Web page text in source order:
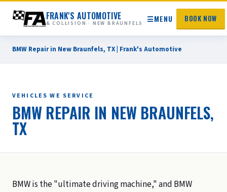
FRANK'S AUTOMOTIVE
& COLLISION · NEW BRAUNFELS ☰MENU BOOK NOW
BMW Repair in New Braunfels, TX | Frank's Automotive
VEHICLES WE SERVICE
BMW REPAIR IN NEW BRAUNFELS,
TX
BMW is the "ultimate driving machine," and BMW